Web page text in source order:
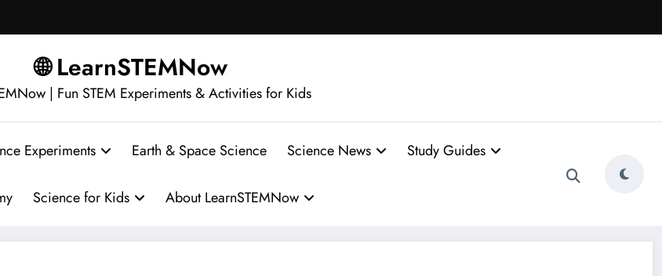
🌐 LearnSTEMNow
| Fun STEM Experiments & Activities for Kids
Experiments Earth & Space Science Science News Study Guides
Science for Kids About LearnSTEMNow